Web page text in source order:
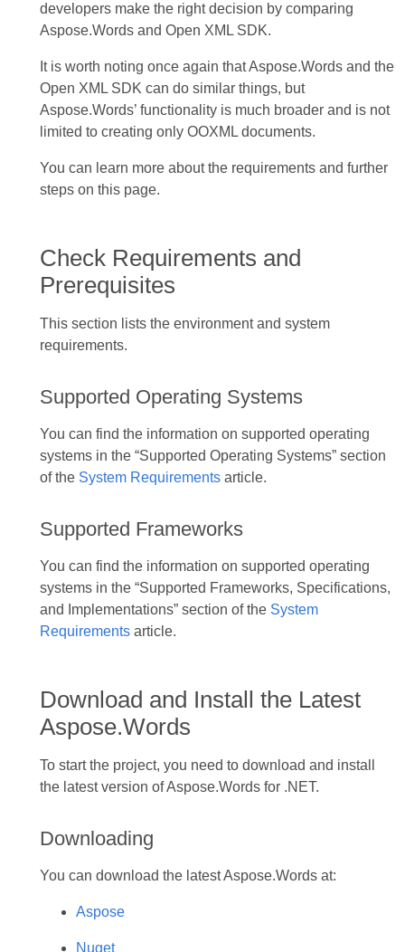
developers make the right decision by comparing
Aspose.Words and Open XML SDK.
It is worth noting once again that Aspose.Words and the
Open XML SDK can do similar things, but
Aspose.Words’ functionality is much broader and is not
limited to creating only OOXML documents.
You can learn more about the requirements and further
steps on this page.
Check Requirements and
Prerequisites
This section lists the environment and system
requirements.
Supported Operating Systems
You can find the information on supported operating
systems in the “Supported Operating Systems” section
of the System Requirementsarticle.
Supported Frameworks
You can find the information on supported operating
systems in the “Supported Frameworks, Specifications,
and Implementations” section of the System
Requirementsarticle.
Download and Install the Latest
Aspose.Words
To start the project, you need to download and install
the latest version of Aspose.Words for .NET.
Downloading
You can download the latest Aspose.Words at:
Aspose
Nuget